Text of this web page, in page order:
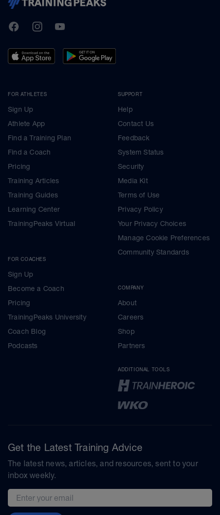
TrainingPeaks
FacebookInstagramYoutube
FOR ATHLETES
Sign Up
Athlete App
Find a Training Plan
Find a Coach
Pricing
Training Articles
Training Guides
Learning Center
TrainingPeaks Virtual
FOR COACHES
Sign Up
Become a Coach
Pricing
TrainingPeaks University
Coach Blog
Podcasts
SUPPORT
Help
Contact Us
Feedback
System Status
Security
Media Kit
Terms of Use
Privacy Policy
Your Privacy Choices
Manage Cookie Preferences
Community Standards
COMPANY
About
Careers
Shop
Partners
ADDITIONAL TOOLS
Get the Latest Training Advice
The latest news, articles, and resources, sent to your
inbox weekly.
Email address